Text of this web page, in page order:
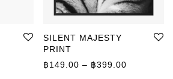
Price range: ฿359.00 through ฿499.00
SILENT MAJESTY
PRINT
฿149.00 – ฿399.00